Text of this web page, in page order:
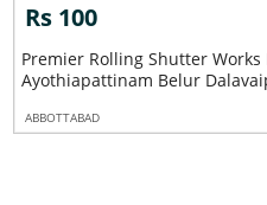
Rs 100
Premier Rolling Shutter
Ayothiapattinam Belur
ABBOTTABAD